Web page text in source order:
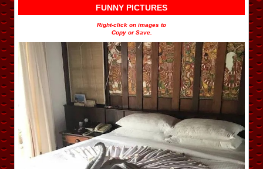
FUNNY PICTURES
Right-click on images to
Copy or Save.